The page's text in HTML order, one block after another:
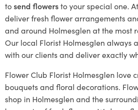
tosend flowersto your special one. At
deliver fresh flower arrangements
and around Holmesglen at the most
Our local Florist Holmesglen always
with our clients and deliver exactly
Flower Club Florist Holmesglen love
bouquets and floral decorations.
shop in Holmesglen and the